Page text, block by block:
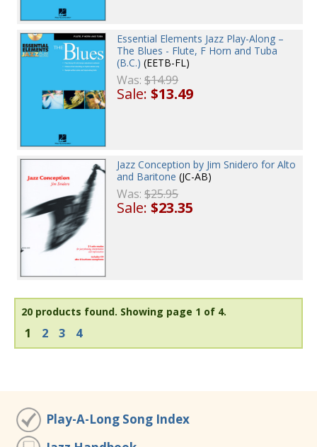
Essential Elements Jazz Play-Along –
The Blues - Flute, F Horn and Tuba
(B.C.) (EETB-FL)
Was:$14.99
Sale:$13.49
Jazz Conception by Jim Snidero for Alto
and Baritone (JC-AB)
Was:$25.95
Sale:$23.35
20 products found. Showing page 1 of 4.
1 2 3 4
Play-A-Long Song Index